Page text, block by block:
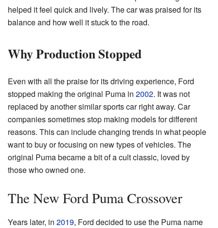
helped it feel quick and lively. The car was praised for its
balance and how well it stuck to the road.
Why Production Stopped
Even with all the praise for its driving experience, Ford
stopped making the original Puma in 2002. It was not
replaced by another similar sports car right away. Car
companies sometimes stop making models for different
reasons. This can include changing trends in what people
want to buy or focusing on new types of vehicles. The
original Puma became a bit of a cult classic, loved by
those who owned one.
The New Ford Puma Crossover
Years later, in 2019, Ford decided to use the Puma name